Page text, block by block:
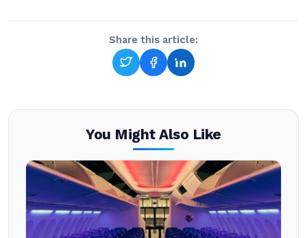
Share this article:
You Might Also Like